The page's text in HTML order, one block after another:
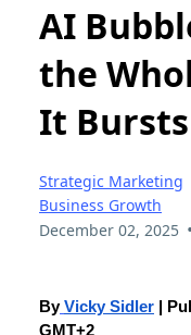
AI
the
It Bursts
Strategic Marketing
Business Growth
December 02, 2025 •
By Vicky Sidler |
GMT+2